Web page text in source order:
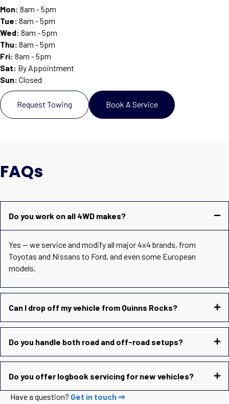
Mon: 8am - 5pm
Tue: 8am - 5pm
Wed: 8am - 5pm
Thu: 8am - 5pm
Fri: 8am - 5pm
Sat: By Appointment
Sun: Closed
Request Towing Book A Service
FAQs
Do you work on all 4WD makes?
Yes — we service and modify all major 4x4 brands, from
Toyotas and Nissans to Ford, and even some European
models.
Can I drop off my vehicle from Quinns Rocks?
Do you handle both road and off-road setups?
Do you offer logbook servicing for new vehicles?
Have a question? Get in touch ⇒